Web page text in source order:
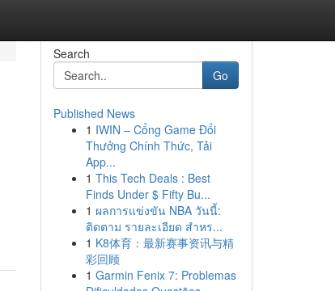
Search
Go
Published News
1 IWIN – Cổng Game Đổi
Thưởng Chính Thức, Tải
App...
1 This Tech Deals : Best
Finds Under $ Fifty Bu...
1 ผลการแข่งขัน NBA วันนี้:
ติดตาม รายละเอียด สำหร...
1 K8体育：最新赛事资讯与精
彩回顾
1 Garmin Fenix 7: Problemas